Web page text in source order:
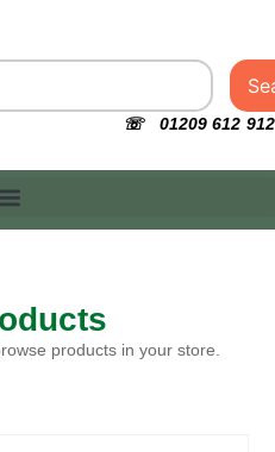
☏ 01209 612 912
products in your store.